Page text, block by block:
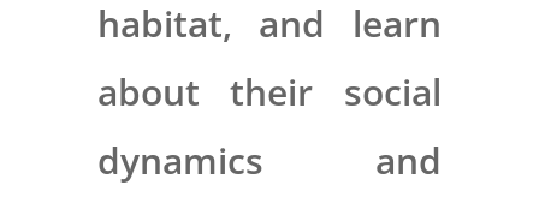
habitat, and learn
about their social
dynamics and